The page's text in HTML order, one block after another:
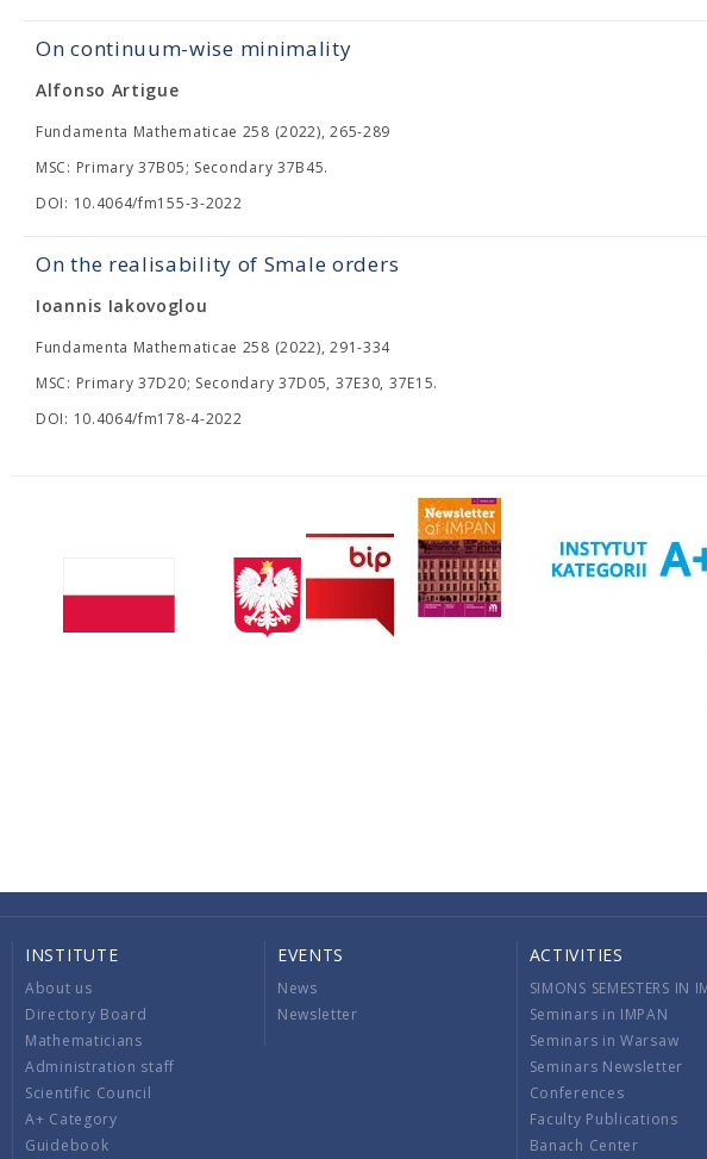
On continuum-wise minimality
Alfonso Artigue
Fundamenta Mathematicae 258 (2022), 265-289
MSC: Primary 37B05; Secondary 37B45.
DOI: 10.4064/fm155-3-2022
On the realisability of Smale orders
Ioannis Iakovoglou
Fundamenta Mathematicae 258 (2022), 291-334
MSC: Primary 37D20; Secondary 37D05, 37E30, 37E15.
DOI: 10.4064/fm178-4-2022
INSTITUTE
About us
Directory Board
Mathematicians
Administration staff
Scientific Council
A+ Category
Guidebook
EVENTS
News
Newsletter
ACTIVITIES
SIMONS SEMESTERS IN
Seminars in IMPAN
Seminars in Warsaw
Seminars Newsletter
Conferences
Faculty Publications
Banach Center